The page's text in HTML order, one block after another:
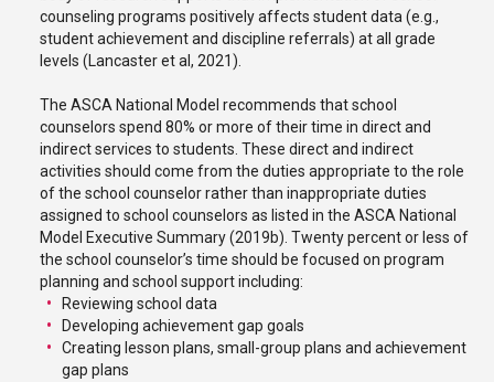
counseling programs positively affects student data (e.g.,
student achievement and discipline referrals) at all grade
levels (Lancaster et al, 2021).
The ASCA National Model recommends that school
counselors spend 80% or more of their time in direct and
indirect services to students. These direct and indirect
activities should come from the duties appropriate to the role
of the school counselor rather than inappropriate duties
assigned to school counselors as listed in the ASCA National
Model Executive Summary (2019b). Twenty percent or less of
the school counselor’s time should be focused on program
planning and school support including:
Reviewing school data
Developing achievement gap goals
Creating lesson plans, small-group plans and achievement
gap plans